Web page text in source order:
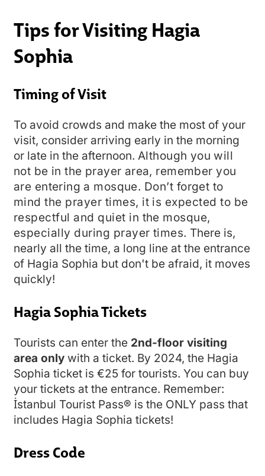
Tips for Visiting Hagia
Sophia
Timing of Visit
To avoid crowds and make the most of your
visit, consider arriving early in the morning
or late in the afternoon. Although you will
not be in the prayer area, remember you
are entering a mosque. Don’t forget to
mind the prayer times, it is expected to be
respectful and quiet in the mosque,
especially during prayer times. There is,
nearly all the time, a long line at the entrance
of Hagia Sophia but don't be afraid, it moves
quickly!
Hagia Sophia Tickets
Tourists can enter the 2nd-floor visiting
area only with a ticket. By 2024, the Hagia
Sophia ticket is €25 for tourists. You can buy
your tickets at the entrance. Remember:
İstanbul Tourist Pass® is the ONLY pass that
includes Hagia Sophia tickets!
Dress Code